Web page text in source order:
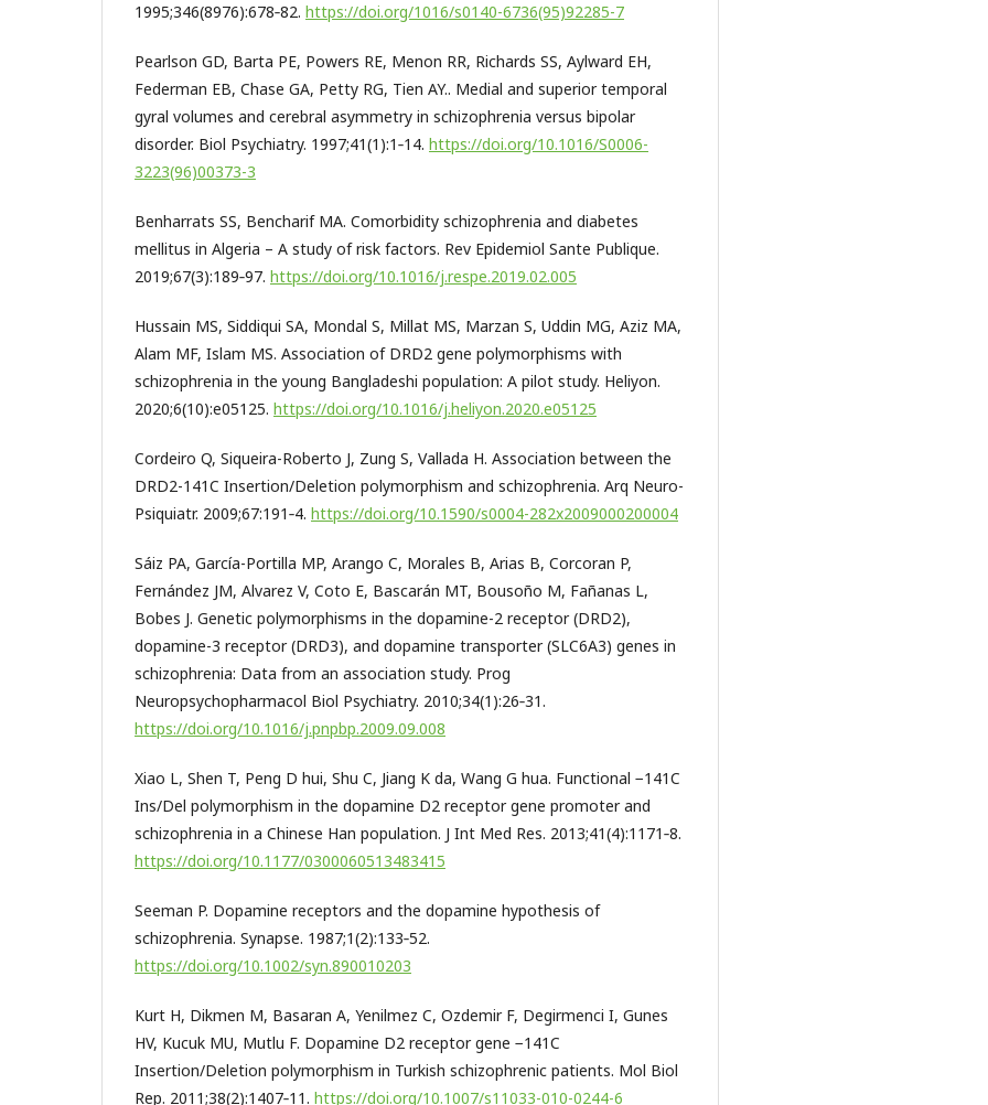
1995;346(8976):678‑82. https://doi.org/1016/s0140-6736(95)92285-7
Pearlson GD, Barta PE, Powers RE, Menon RR, Richards SS, Aylward EH,
Federman EB, Chase GA, Petty RG, Tien AY.. Medial and superior temporal
gyral volumes and cerebral asymmetry in schizophrenia versus bipolar
disorder. Biol Psychiatry. 1997;41(1):1‑14. https://doi.org/10.1016/S0006-
3223(96)00373-3
Benharrats SS, Bencharif MA. Comorbidity schizophrenia and diabetes
mellitus in Algeria – A study of risk factors. Rev Epidemiol Sante Publique.
2019;67(3):189‑97. https://doi.org/10.1016/j.respe.2019.02.005
Hussain MS, Siddiqui SA, Mondal S, Millat MS, Marzan S, Uddin MG, Aziz MA,
Alam MF, Islam MS. Association of DRD2 gene polymorphisms with
schizophrenia in the young Bangladeshi population: A pilot study. Heliyon.
2020;6(10):e05125. https://doi.org/10.1016/j.heliyon.2020.e05125
Cordeiro Q, Siqueira-Roberto J, Zung S, Vallada H. Association between the
DRD2-141C Insertion/Deletion polymorphism and schizophrenia. Arq Neuro-
Psiquiatr. 2009;67:191‑4. https://doi.org/10.1590/s0004-282x2009000200004
Sáiz PA, García-Portilla MP, Arango C, Morales B, Arias B, Corcoran P,
Fernández JM, Alvarez V, Coto E, Bascarán MT, Bousoño M, Fañanas L,
Bobes J. Genetic polymorphisms in the dopamine-2 receptor (DRD2),
dopamine-3 receptor (DRD3), and dopamine transporter (SLC6A3) genes in
schizophrenia: Data from an association study. Prog
Neuropsychopharmacol Biol Psychiatry. 2010;34(1):26‑31.
https://doi.org/10.1016/j.pnpbp.2009.09.008
Xiao L, Shen T, Peng D hui, Shu C, Jiang K da, Wang G hua. Functional −141C
Ins/Del polymorphism in the dopamine D2 receptor gene promoter and
schizophrenia in a Chinese Han population. J Int Med Res. 2013;41(4):1171‑8.
https://doi.org/10.1177/0300060513483415
Seeman P. Dopamine receptors and the dopamine hypothesis of
schizophrenia. Synapse. 1987;1(2):133‑52.
https://doi.org/10.1002/syn.890010203
Kurt H, Dikmen M, Basaran A, Yenilmez C, Ozdemir F, Degirmenci I, Gunes
HV, Kucuk MU, Mutlu F. Dopamine D2 receptor gene −141C
Insertion/Deletion polymorphism in Turkish schizophrenic patients. Mol Biol
Rep. 2011;38(2):1407‑11. https://doi.org/10.1007/s11033-010-0244-6